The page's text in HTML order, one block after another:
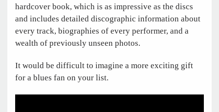
hardcover book, which is as impressive as the discs
and includes detailed discographic information about
every track, biographies of every performer, and a
wealth of previously unseen photos.
It would be difficult to imagine a more exciting gift
for a blues fan on your list.